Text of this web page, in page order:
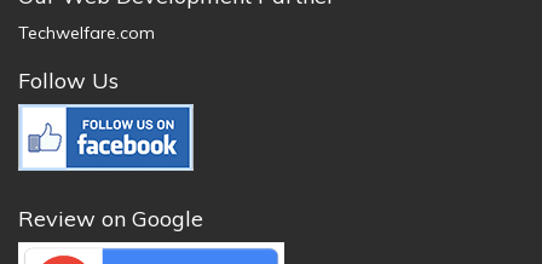
Techwelfare.com
Follow Us
Review on Google